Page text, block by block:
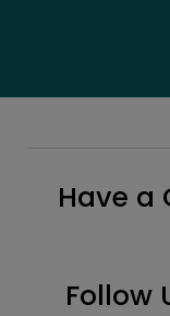
Have a
Follow